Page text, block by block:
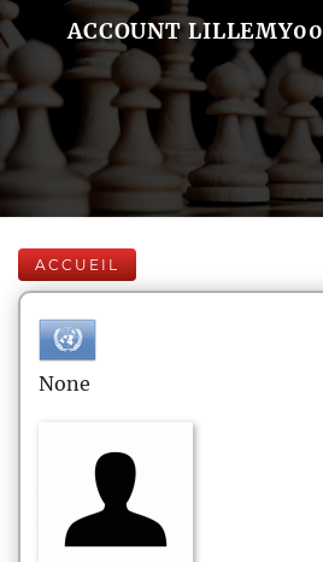
ACCOUNT LILLEMY00
ACCUEIL
None